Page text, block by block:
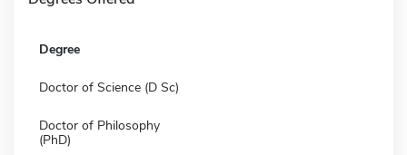
Degree
Doctor of Science (D Sc)
Doctor of Philosophy
(PhD)